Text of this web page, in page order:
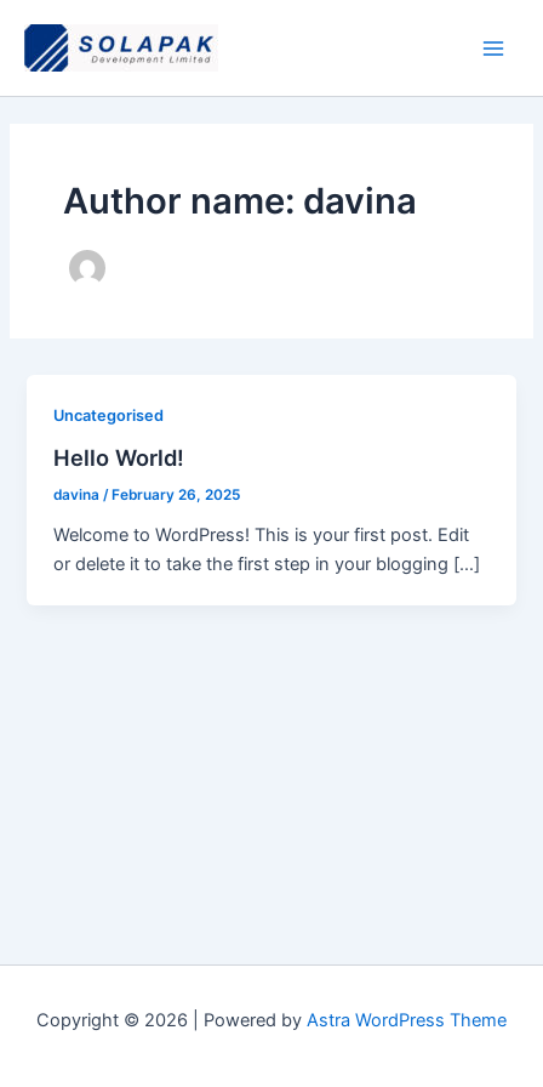
content
Author name: davina
Uncategorised
Hello World!
davina/ February 26, 2025
Welcome to WordPress! This is your first post. Edit
or delete it to take the first step in your blogging […]
Copyright © 2026 | Powered by Astra WordPress Theme